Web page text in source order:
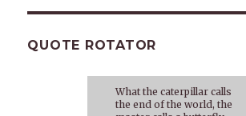
QUOTE ROTATOR
What the caterpillar calls
the end of the world, the